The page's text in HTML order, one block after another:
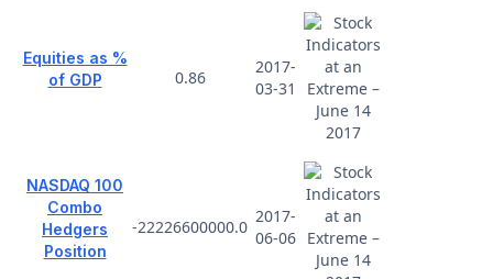
Equities as %
of GDP
0.86
2017-
03-31
NASDAQ 100
Combo
Hedgers
Position
-22226600000.0
2017-
06-06